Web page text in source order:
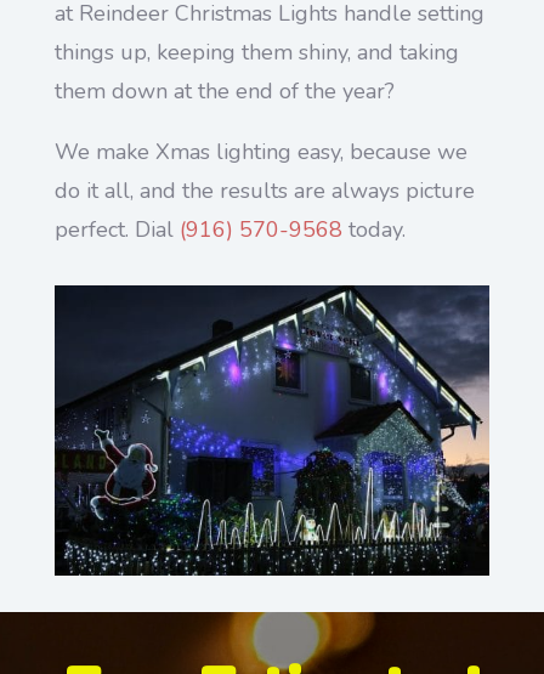
at Reindeer Christmas Lights handle setting
things up, keeping them shiny, and taking
them down at the end of the year?
We make Xmas lighting easy, because we
do it all, and the results are always picture
perfect. Dial (916) 570-9568 today.